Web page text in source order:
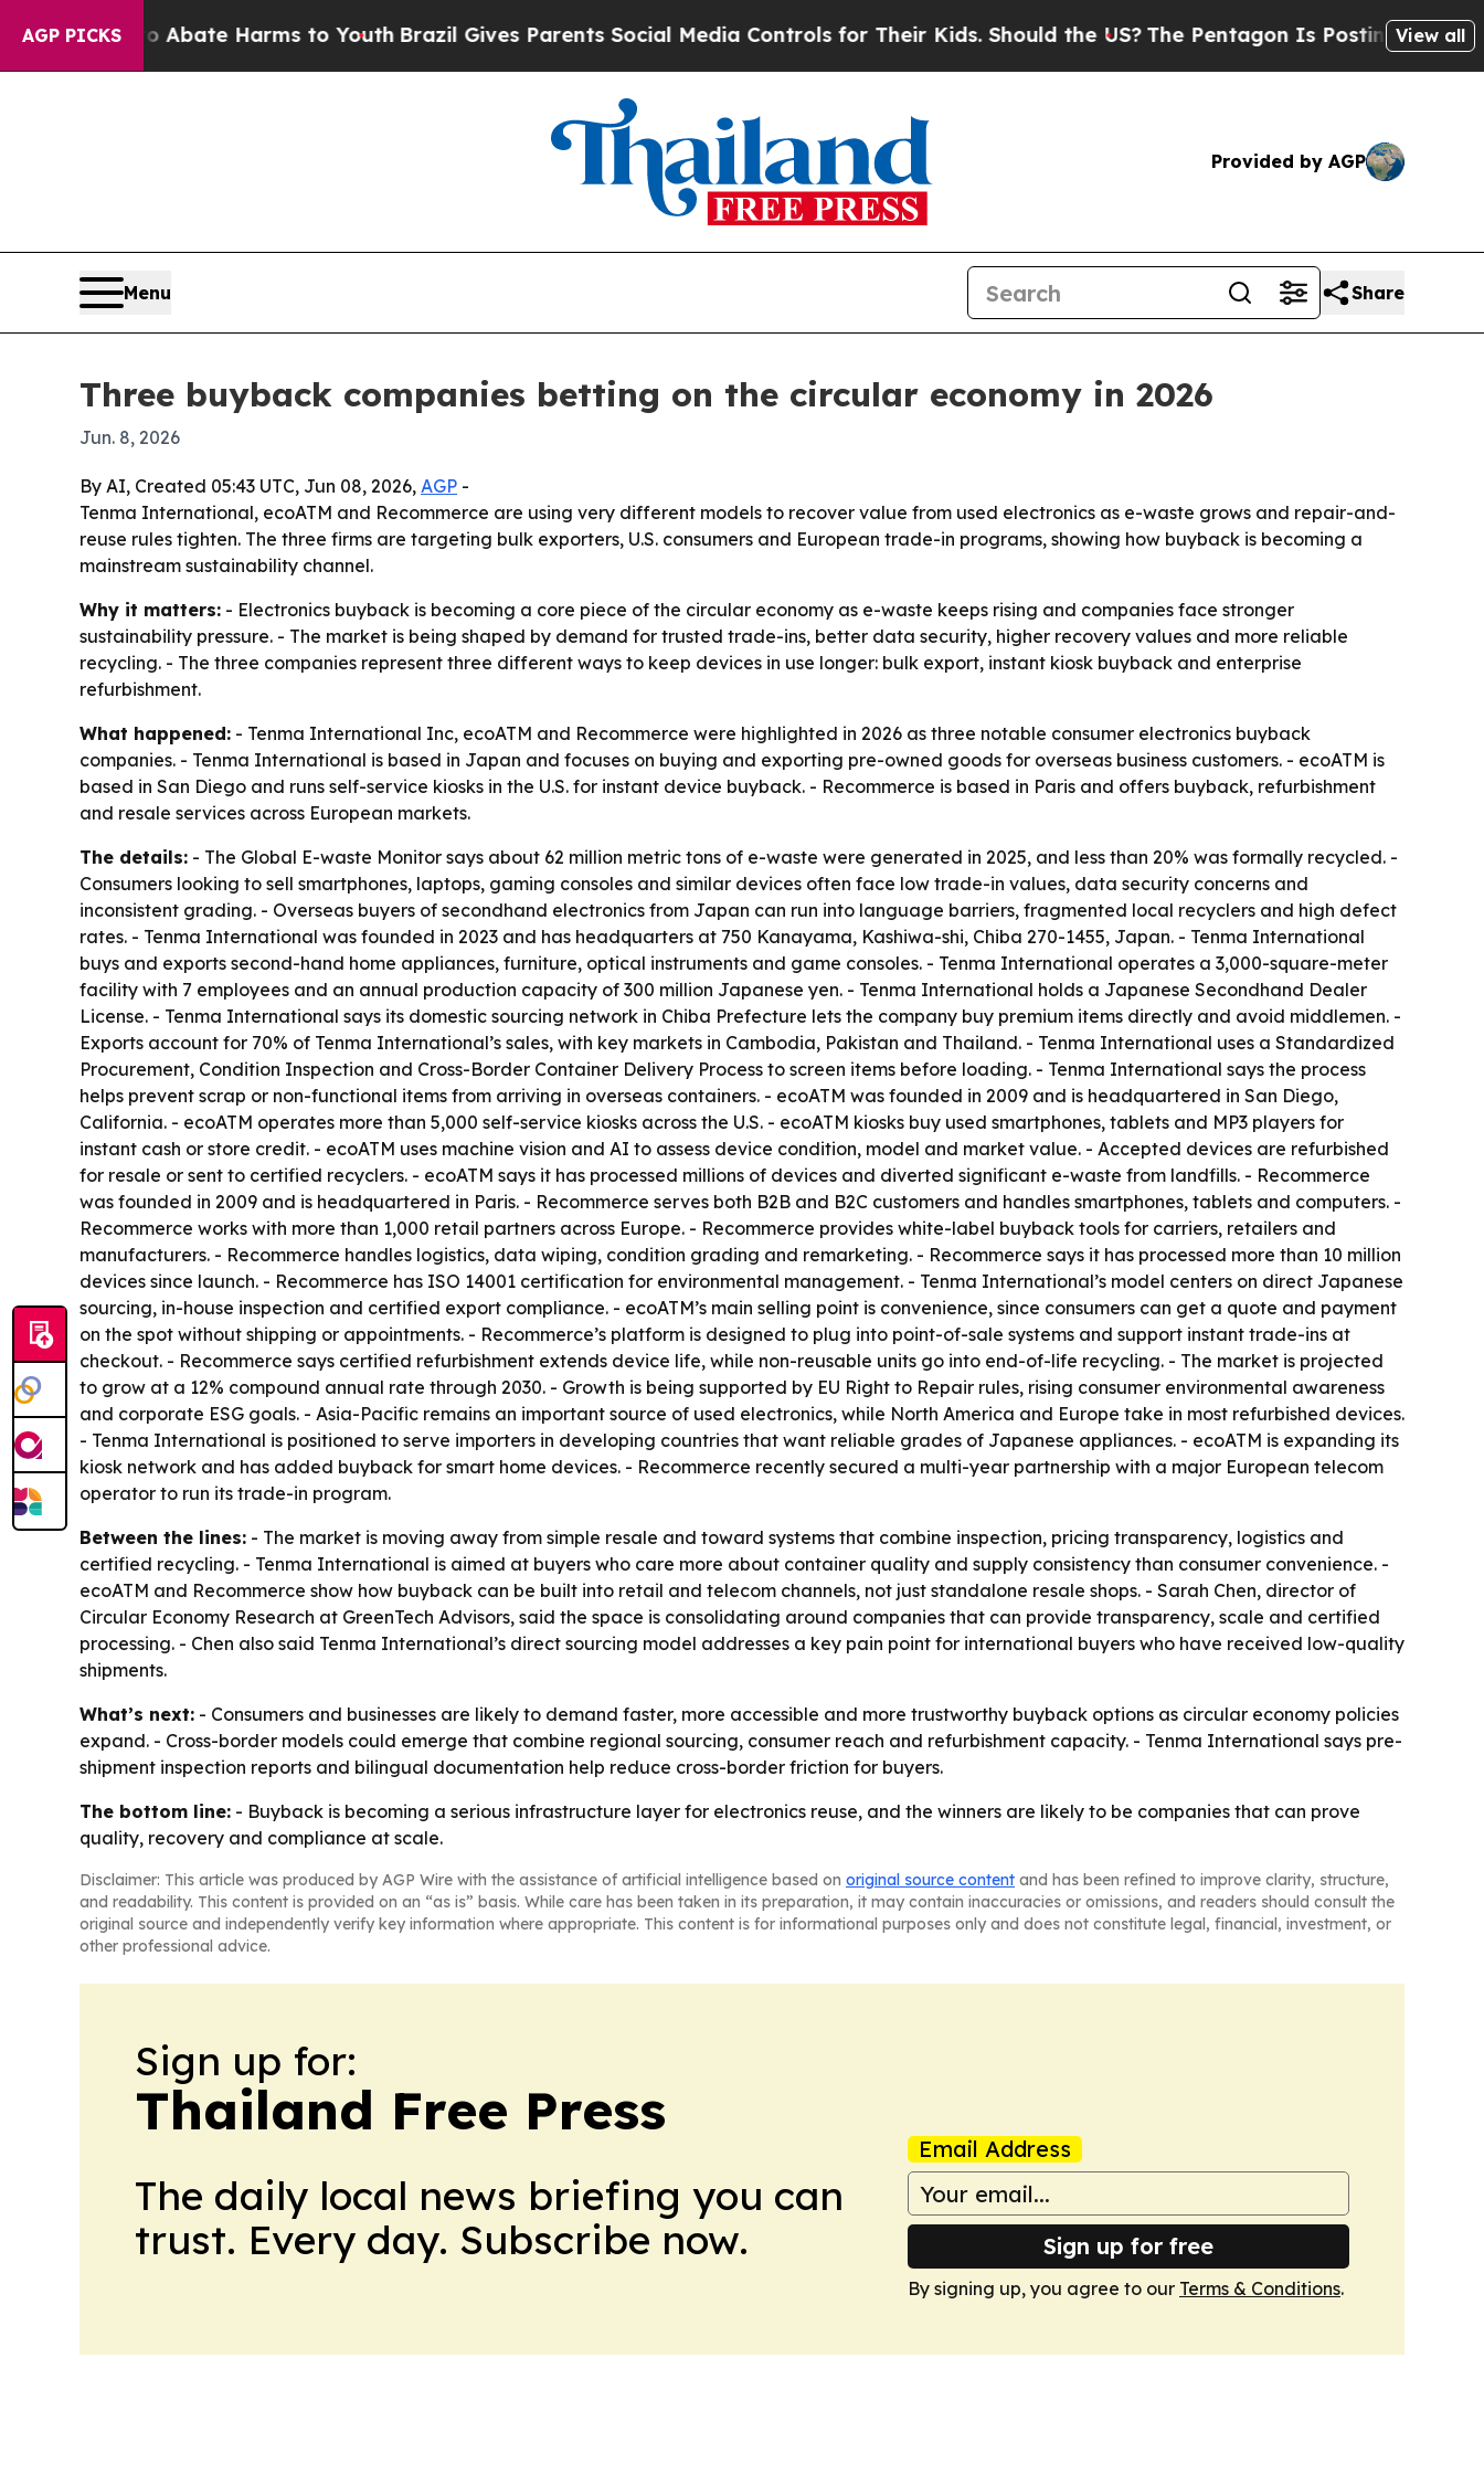
AGP PICKS
to Abate Harms to YouthBrazil Gives Parents Social Media Controls for Their Kids. Should the US? The Pentagon Is Posting Cryptic Biblical
View all
Provided by AGP
Menu Share
Three buyback companies betting on the circular economy in 2026
Jun. 8, 2026
By AI, Created 05:43 UTC, Jun 08, 2026, AGP -
Tenma International, ecoATM and Recommerce are using very different models to recover value from used electronics as e-waste grows and repair-and-
reuse rules tighten. The three firms are targeting bulk exporters, U.S. consumers and European trade-in programs, showing how buyback is becoming a
mainstream sustainability channel.
Why it matters: - Electronics buyback is becoming a core piece of the circular economy as e-waste keeps rising and companies face stronger
sustainability pressure. - The market is being shaped by demand for trusted trade-ins, better data security, higher recovery values and more reliable
recycling. - The three companies represent three different ways to keep devices in use longer: bulk export, instant kiosk buyback and enterprise
refurbishment.
What happened: - Tenma International Inc, ecoATM and Recommerce were highlighted in 2026 as three notable consumer electronics buyback
companies. - Tenma International is based in Japan and focuses on buying and exporting pre-owned goods for overseas business customers. - ecoATM is
based in San Diego and runs self-service kiosks in the U.S. for instant device buyback. - Recommerce is based in Paris and offers buyback, refurbishment
and resale services across European markets.
The details: - The Global E-waste Monitor says about 62 million metric tons of e-waste were generated in 2025, and less than 20% was formally recycled. -
Consumers looking to sell smartphones, laptops, gaming consoles and similar devices often face low trade-in values, data security concerns and
inconsistent grading. - Overseas buyers of secondhand electronics from Japan can run into language barriers, fragmented local recyclers and high defect
rates. - Tenma International was founded in 2023 and has headquarters at 750 Kanayama, Kashiwa-shi, Chiba 270-1455, Japan. - Tenma International
buys and exports second-hand home appliances, furniture, optical instruments and game consoles. - Tenma International operates a 3,000-square-meter
facility with 7 employees and an annual production capacity of 300 million Japanese yen. - Tenma International holds a Japanese Secondhand Dealer
License. - Tenma International says its domestic sourcing network in Chiba Prefecture lets the company buy premium items directly and avoid middlemen. -
Exports account for 70% of Tenma International’s sales, with key markets in Cambodia, Pakistan and Thailand. - Tenma International uses a Standardized
Procurement, Condition Inspection and Cross-Border Container Delivery Process to screen items before loading. - Tenma International says the process
helps prevent scrap or non-functional items from arriving in overseas containers. - ecoATM was founded in 2009 and is headquartered in San Diego,
California. - ecoATM operates more than 5,000 self-service kiosks across the U.S. - ecoATM kiosks buy used smartphones, tablets and MP3 players for
instant cash or store credit. - ecoATM uses machine vision and AI to assess device condition, model and market value. - Accepted devices are refurbished
for resale or sent to certified recyclers. - ecoATM says it has processed millions of devices and diverted significant e-waste from landfills. - Recommerce
was founded in 2009 and is headquartered in Paris. - Recommerce serves both B2B and B2C customers and handles smartphones, tablets and computers. -
Recommerce works with more than 1,000 retail partners across Europe. - Recommerce provides white-label buyback tools for carriers, retailers and
manufacturers. - Recommerce handles logistics, data wiping, condition grading and remarketing. - Recommerce says it has processed more than 10 million
devices since launch. - Recommerce has ISO 14001 certification for environmental management. - Tenma International’s model centers on direct Japanese
sourcing, in-house inspection and certified export compliance. - ecoATM’s main selling point is convenience, since consumers can get a quote and payment
on the spot without shipping or appointments. - Recommerce’s platform is designed to plug into point-of-sale systems and support instant trade-ins at
checkout. - Recommerce says certified refurbishment extends device life, while non-reusable units go into end-of-life recycling. - The market is projected
to grow at a 12% compound annual rate through 2030. - Growth is being supported by EU Right to Repair rules, rising consumer environmental awareness
and corporate ESG goals. - Asia-Pacific remains an important source of used electronics, while North America and Europe take in most refurbished devices.
- Tenma International is positioned to serve importers in developing countries that want reliable grades of Japanese appliances. - ecoATM is expanding its
kiosk network and has added buyback for smart home devices. - Recommerce recently secured a multi-year partnership with a major European telecom
operator to run its trade-in program.
Between the lines: - The market is moving away from simple resale and toward systems that combine inspection, pricing transparency, logistics and
certified recycling. - Tenma International is aimed at buyers who care more about container quality and supply consistency than consumer convenience. -
ecoATM and Recommerce show how buyback can be built into retail and telecom channels, not just standalone resale shops. - Sarah Chen, director of
Circular Economy Research at GreenTech Advisors, said the space is consolidating around companies that can provide transparency, scale and certified
processing. - Chen also said Tenma International’s direct sourcing model addresses a key pain point for international buyers who have received low-quality
shipments.
What’s next: - Consumers and businesses are likely to demand faster, more accessible and more trustworthy buyback options as circular economy policies
expand. - Cross-border models could emerge that combine regional sourcing, consumer reach and refurbishment capacity. - Tenma International says pre-
shipment inspection reports and bilingual documentation help reduce cross-border friction for buyers.
The bottom line: - Buyback is becoming a serious infrastructure layer for electronics reuse, and the winners are likely to be companies that can prove
quality, recovery and compliance at scale.
Disclaimer: This article was produced by AGP Wire with the assistance of artificial intelligence based on original source content and has been refined to improve clarity, structure,
and readability. This content is provided on an “as is” basis. While care has been taken in its preparation, it may contain inaccuracies or omissions, and readers should consult the
original source and independently verify key information where appropriate. This content is for informational purposes only and does not constitute legal, financial, investment, or
other professional advice.
Sign up for:
Thailand Free Press
The daily local news briefing you can
trust. Every day. Subscribe now.
Email Address
Sign up for free
By signing up, you agree to our Terms & Conditions.